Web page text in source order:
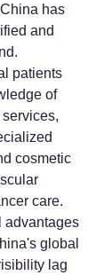
has
and
patients
of
cosmetic
care.
advantages
global
lag